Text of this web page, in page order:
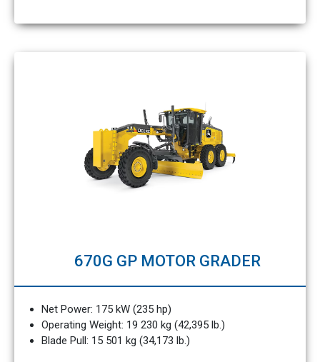
670G GP MOTOR GRADER
Net Power: 175 kW (235 hp)
Operating Weight: 19 230 kg (42,395 lb.)
Blade Pull: 15 501 kg (34,173 lb.)